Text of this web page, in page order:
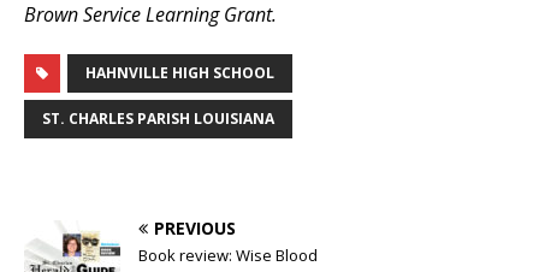
Brown Service Learning Grant.
HAHNVILLE HIGH SCHOOL
ST. CHARLES PARISH LOUISIANA
PREVIOUS
Book review: Wise Blood